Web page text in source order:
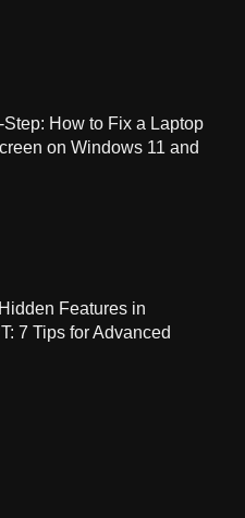
Step: How to Fix a Laptop
on Windows 11 and
Features in
7 Tips for Advanced